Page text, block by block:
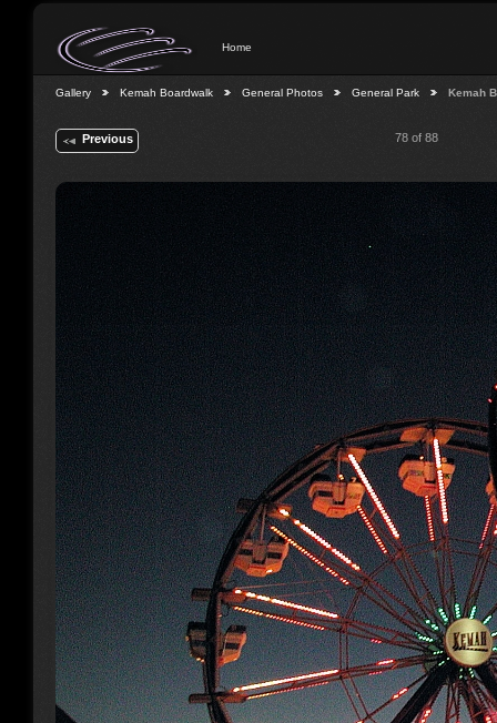
Home
Gallery Kemah Boardwalk General Photos General Park Kemah
Previous 78 of 88